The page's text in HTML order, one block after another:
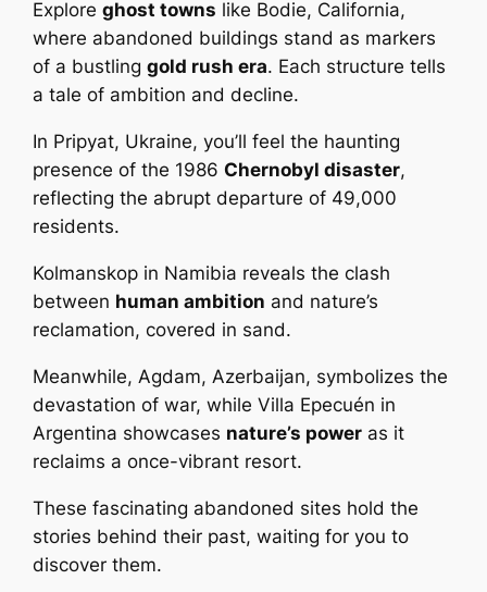
Exploreghost towns like Bodie, California,
where abandoned buildings stand as markers
of a bustlinggold rush era. Each structure tells
a tale of ambition and decline.
In Pripyat, Ukraine, you’ll feel the haunting
presence of the 1986Chernobyl disaster,
reflecting the abrupt departure of 49,000
residents.
Kolmanskop in Namibia reveals the clash
between human ambition and nature’s
reclamation, covered in sand.
Meanwhile, Agdam, Azerbaijan, symbolizes the
devastation of war, while Villa Epecuén in
Argentina showcases nature’s power as it
reclaims a once-vibrant resort.
These fascinating abandoned sites hold the
stories behind their past, waiting for you to
discover them.